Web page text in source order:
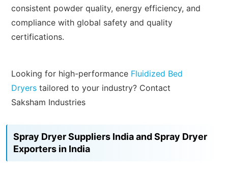
consistent powder quality, energy efficiency, and
compliance with global safety and quality
certifications.
Looking for high-performance Fluidized Bed
Dryerstailored to your industry? Contact
Saksham Industries
Spray Dryer Suppliers India and Spray Dryer
Exporters in India